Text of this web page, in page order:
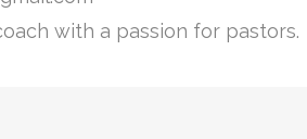
with a passion for pastors.